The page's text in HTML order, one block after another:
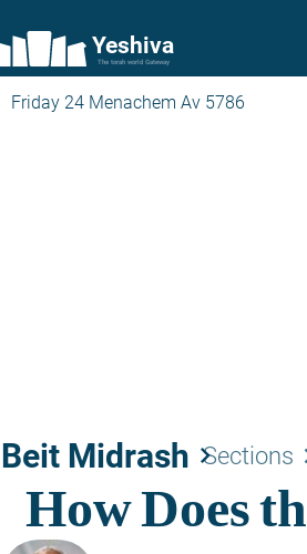
Yeshiva
The torah world Gateway
Friday 24 Menachem Av 5786
Beit Midrash keyboard_arrow_right
Sections